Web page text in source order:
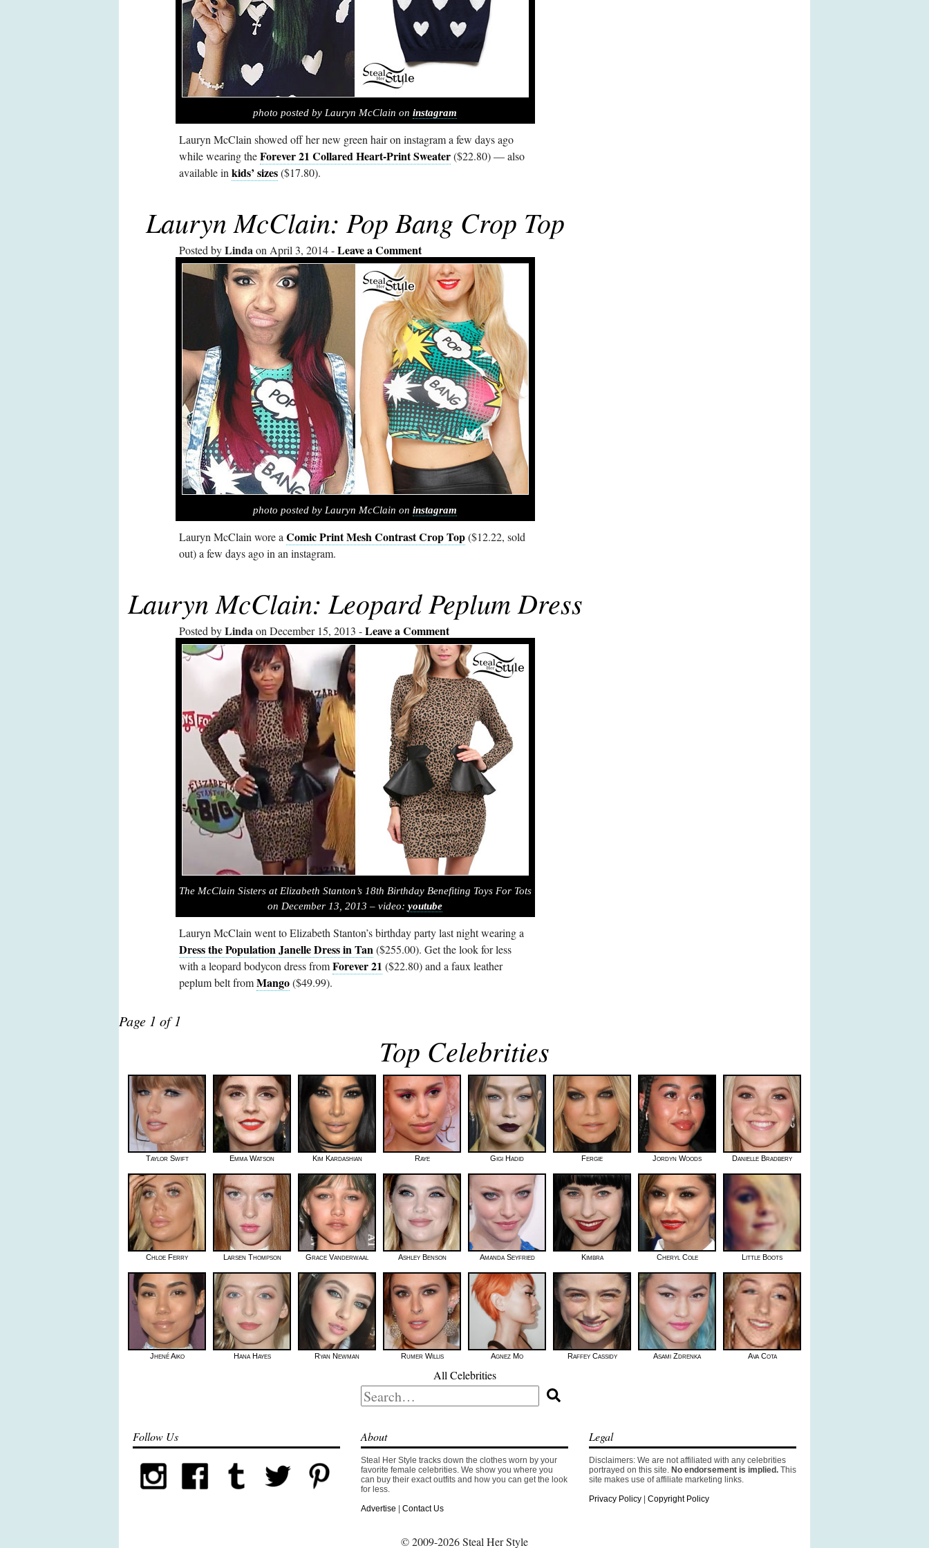
photo posted by Lauryn McClain on instagram
Lauryn McClain showed off her new green hair on instagram a few days ago
while wearing theForever 21 Collared Heart-Print Sweater($22.80) — also
available in kids’ sizes($17.80).
Lauryn McClain: Pop Bang Crop Top
Posted byLinda on April 3, 2014 Leave a Comment
photo posted by Lauryn McClain on instagram
Lauryn McClain wore a Comic Print Mesh Contrast Crop Top($12.22, sold
out) a few days ago in an instagram.
Lauryn McClain: Leopard Peplum Dress
Posted byLinda on December 15, 2013 Leave a Comment
The McClain Sisters at Elizabeth Stanton’s 18th Birthday Benefiting Toys For Tots
on December 13, 2013 – video: youtube
Lauryn McClain went to Elizabeth Stanton’s birthday party last night wearing a
Dress the Population Janelle Dress in Tan ($255.00). Get the look for less
with a leopard bodycon dress fromForever 21 ($22.80) and a faux leather
peplum belt fromMango($49.99).
Page 1 of 1
Top Celebrities
Taylor Swift Emma Watson Kim Kardashian Raye Gigi Hadid Fergie Jordyn Woods Danielle Bradbery
Chloe Ferry Larsen Thompson Grace Vanderwaal Ashley Benson Amanda Seyfried Kimbra Cheryl Cole Little Boots
Jhené Aiko Hana Hayes Ryan Newman Rumer Willis Agnez Mo Raffey Cassidy Asami Zdrenka Ava Cota
All Celebrities
Search
for:
Follow Us About
Steal Her Style tracks down the clothes worn by your
favorite female celebrities. We show you where you
can buy their exact outfits and how you can get the look
for less.
Advertise
Contact Us
Legal
Disclaimers: We are not affiliated with any celebrities
portrayed on this site. No endorsement is implied. This
site makes use of affiliate marketing links.
Privacy Policy
Copyright Policy
© 2009-2026 Steal Her Style